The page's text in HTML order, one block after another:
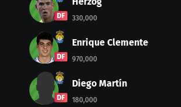
DF 330,000
DF
Enrique Clemente
970,000
DF
Diego Martín
180,000